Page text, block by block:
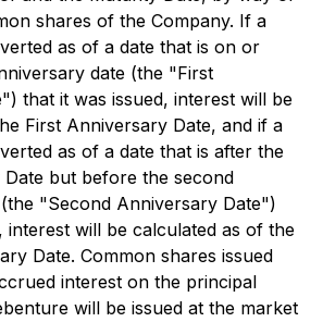
shares of the Company. If a
as of a date that is on or
date (the "First
that it was issued, interest will be
First Anniversary Date, and if a
as of a date that is after the
but before the second
"Second Anniversary Date")
interest will be calculated as of the
Date. Common shares issued
interest on the principal
will be issued at the market